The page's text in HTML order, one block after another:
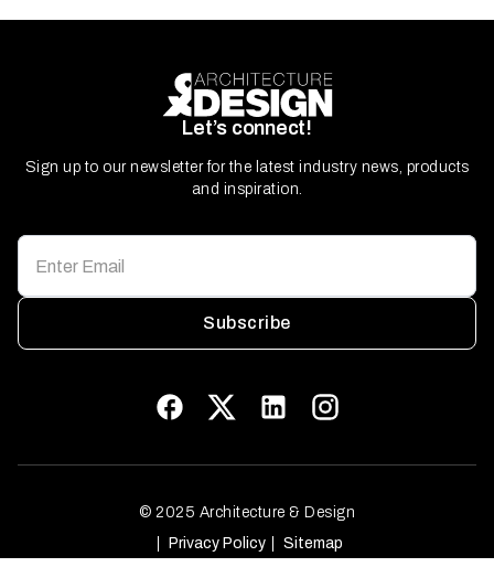
Let’s connect!
Sign up to our newsletter for the latest industry news, products
and inspiration.
Subscribe
© 2025 Architecture & Design
Privacy Policy
Sitemap